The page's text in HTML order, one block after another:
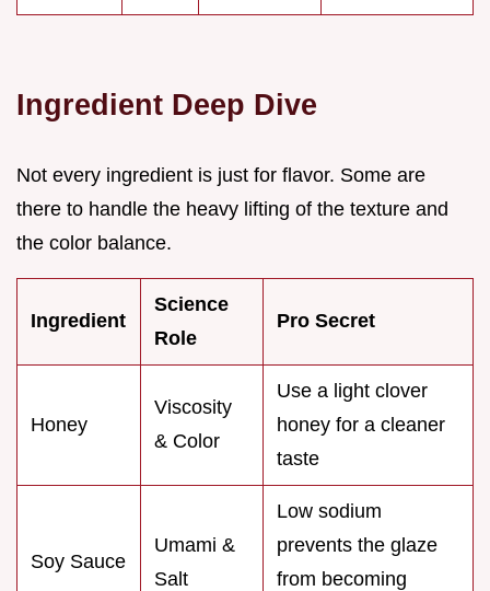
Ingredient Deep Dive
Not every ingredient is just for flavor. Some are
there to handle the heavy lifting of the texture and
the color balance.
Ingredient
Science
Role
Pro Secret
Honey
Viscosity
& Color
Use a light clover
honey for a cleaner
taste
Soy Sauce
Umami &
Salt
Low sodium
prevents the glaze
from becoming